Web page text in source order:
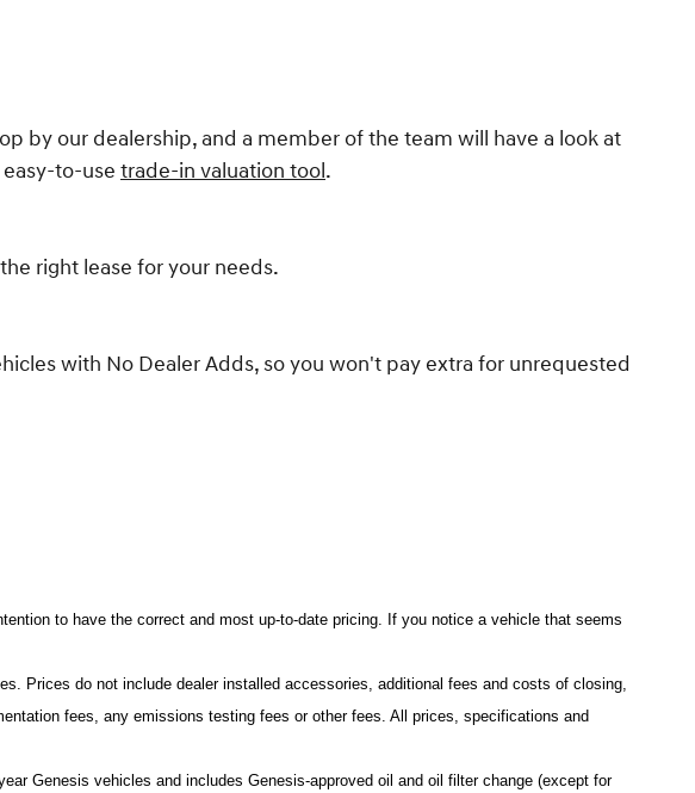
by our dealership, and a member of the team will have a look at
to-use trade-in valuation tool.
right lease for your needs.
with No Dealer Adds, so you won't pay extra for unrequested
to have the correct and most up-to-date pricing. If you notice a vehicle that seems
Prices do not include dealer installed accessories, additional fees and costs of closing,
fees, any emissions testing fees or other fees. All prices, specifications and
Genesis vehicles and includes Genesis-approved oil and oil filter change (except for